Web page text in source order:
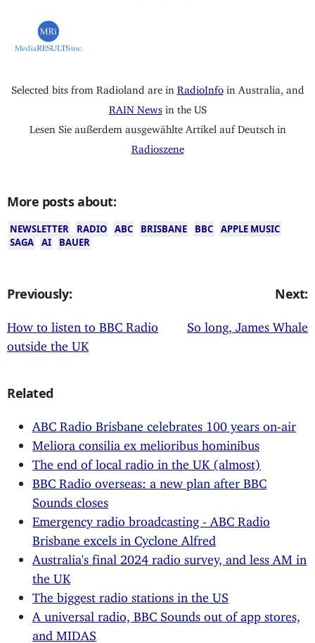
Selected bits from Radioland are in RadioInfo in Australia, and
RAIN News in the US
Lesen Sie außerdem ausgewählte Artikel auf Deutsch in
Radioszene
More posts about:
NEWSLETTER RADIO ABC BRISBANE BBC
APPLE MUSIC
SAGA
AI BAUER
Previously:
How to listen to BBC Radio
outside the UK
Next:
So long, James Whale
Related
ABC Radio Brisbane celebrates 100 years on-air
Meliora consilia ex melioribus hominibus
The end of local radio in the UK (almost)
BBC Radio overseas: a new plan after BBC
Sounds closes
Emergency radio broadcasting - ABC Radio
Brisbane excels in Cyclone Alfred
Australia's final 2024 radio survey, and less AM in
the UK
The biggest radio stations in the US
A universal radio, BBC Sounds out of app stores,
and MIDAS